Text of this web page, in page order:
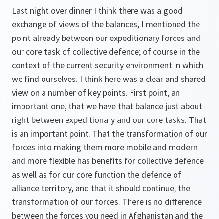
Last night over dinner I think there was a good
exchange of views of the balances, I mentioned the
point already between our expeditionary forces and
our core task of collective defence; of course in the
context of the current security environment in which
we find ourselves. I think here was a clear and shared
view on a number of key points. First point, an
important one, that we have that balance just about
right between expeditionary and our core tasks. That
is an important point. That the transformation of our
forces into making them more mobile and modern
and more flexible has benefits for collective defence
as well as for our core function the defence of
alliance territory, and that it should continue, the
transformation of our forces. There is no difference
between the forces you need in Afghanistan and the